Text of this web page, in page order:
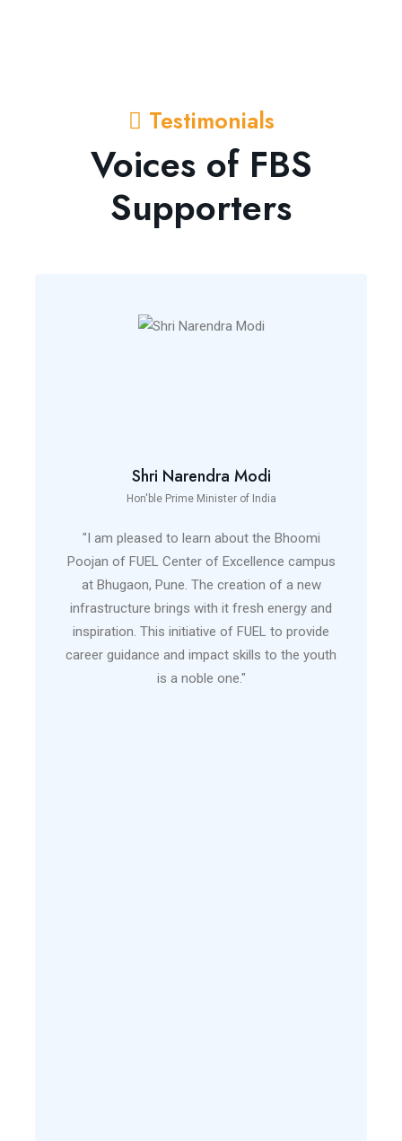
Testimonials
Voices of FBS
Supporters
Shri Narendra Modi
Hon'ble Prime Minister of India
"I am pleased to learn about the Bhoomi
Poojan of FUEL Center of Excellence campus
at Bhugaon, Pune. The creation of a new
infrastructure brings with it fresh energy and
inspiration. This initiative of FUEL to provide
career guidance and impact skills to the youth
is a noble one."